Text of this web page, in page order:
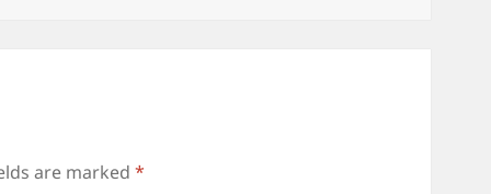
are marked*